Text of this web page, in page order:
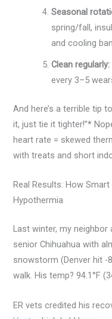
Seasonal
spring/fall,
and cooling
Clean regularly:
every 3–5
And here’s a terrible tip
it, just tie it tighter!”*
heart rate = skewed
with treats and short
Real Results: How
Hypothermia
Last winter, my
senior Chihuahua with
snowstorm (Denver hit -
walk. His temp? 94.1°F
ER vets credited his